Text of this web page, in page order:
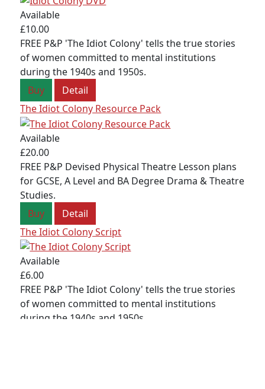
Available
£10.00
FREE P&P 'The Idiot Colony' tells the true stories
of women committed to mental institutions
during the 1940s and 1950s.
Buy
Detail
The Idiot Colony Resource Pack
Available
£20.00
FREE P&P Devised Physical Theatre Lesson plans
for GCSE, A Level and BA Degree Drama & Theatre
Studies.
Buy
Detail
The Idiot Colony Script
Available
£6.00
FREE P&P 'The Idiot Colony' tells the true stories
of women committed to mental institutions
during the 1940s and 1950s.
Sign up to receive our e-newsletter containing
information on the latest news and shows,
activities, ways to support Redcape Theatre,
employment opportunities, training and classes.
SIGN UP
© 2023 RedCape Theatre |
TOPRIGHT
PRODUCTIONS
| TERMS & CONDITIONS | SITEMAP